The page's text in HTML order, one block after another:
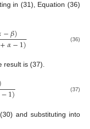
in (31), Equation (36)
−𝛽)
+𝛼−1) (36)
result is (37).
−1) (37)
and substituting into